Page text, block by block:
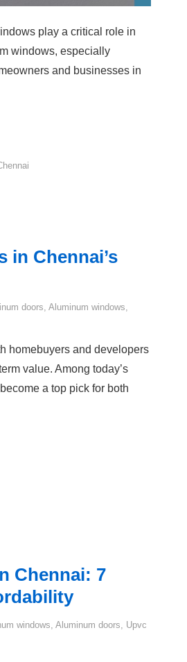
play a critical role in
windows, especially
and businesses in
in Chennai’s
doors, Aluminum windows,
homebuyers and developers
value. Among today’s
a top pick for both
Chennai: 7
windows, Aluminum doors, Upvc